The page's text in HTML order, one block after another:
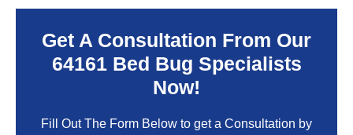
Get A Consultation From Our
64161 Bed Bug Specialists
Now!
Fill Out The Form Below to get a Consultation by